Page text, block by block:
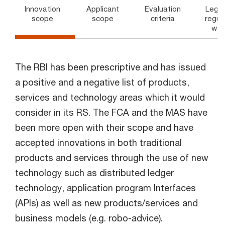
Innovation
scope
Applicant
scope
Evaluation
criteria
The RBI has been prescriptive and has issued
a positive and a negative list of products,
services and technology areas which it would
consider in its RS. The FCA and the MAS have
been more open with their scope and have
accepted innovations in both traditional
products and services through the use of new
technology such as distributed ledger
technology, application program Interfaces
(APIs) as well as new products/services and
business models (e.g. robo-advice).